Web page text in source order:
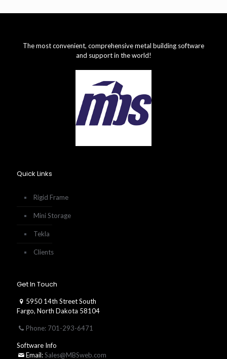
The most convenient, comprehensive metal building software
and support in the world!
Quick Links
Rigid Frame
Mini Storage
Tekla
Clients
Get In Touch
5950 14th Street South
Fargo, North Dakota 58104
Phone: 701-293-6471
Software Info
Email:Sales@MBSweb.com